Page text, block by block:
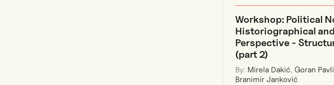
Workshop: Political
Historiographical
Perspective -
(part 2)
By: Mirela Dakić, Goran
Branimir Janković